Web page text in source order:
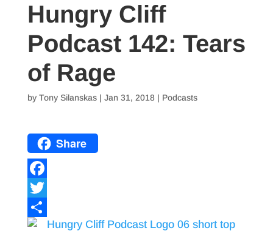
Hungry Cliff
Podcast 142: Tears
of Rage
by Tony Silanskas| Jan 31, 2018| Podcasts
Share
F
a
c
T
w
S